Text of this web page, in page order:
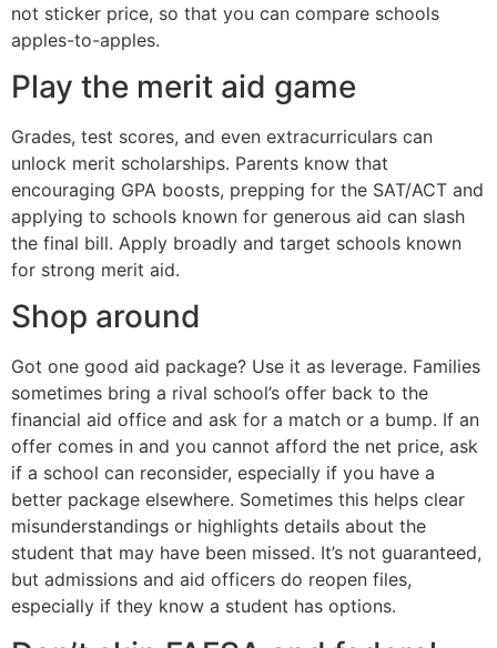
not sticker price, so that you can compare schools
apples-to-apples.
Play the merit aid game
Grades, test scores, and even extracurriculars can
unlock merit scholarships. Parents know that
encouraging GPA boosts, prepping for the SAT/ACT and
applying to schools known for generous aid can slash
the final bill. Apply broadly and target schools known
for strong merit aid.
Shop around
Got one good aid package? Use it as leverage. Families
sometimes bring a rival school’s offer back to the
financial aid office and ask for a match or a bump. If an
offer comes in and you cannot afford the net price, ask
if a school can reconsider, especially if you have a
better package elsewhere. Sometimes this helps clear
misunderstandings or highlights details about the
student that may have been missed. It’s not guaranteed,
but admissions and aid officers do reopen files,
especially if they know a student has options.